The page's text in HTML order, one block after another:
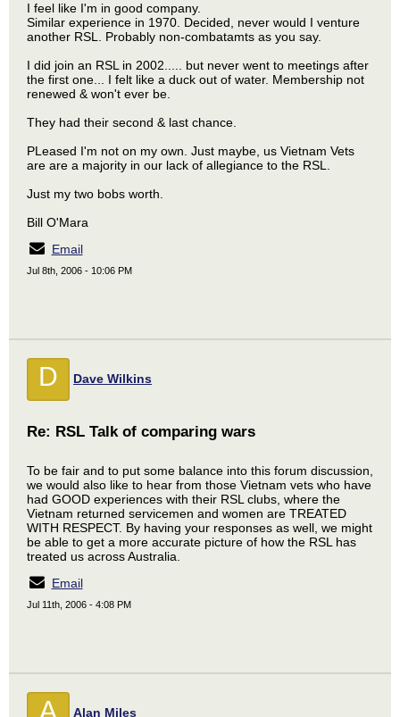
I feel like I'm in good company.
Similar experience in 1970. Decided, never would I venture
another RSL. Probably non-combatamts as you say.
I did join an RSL in 2002..... but never went to meetings after
the first one... I felt like a duck out of water. Membership not
renewed & won't ever be.
They had their second & last chance.
PLeased I'm not on my own. Just maybe, us Vietnam Vets
are are a majority in our lack of allegiance to the RSL.
Just my two bobs worth.
Bill O'Mara
Email
Jul 8th, 2006 - 10:06 PM
D Dave Wilkins
Re: RSL Talk of comparing wars
To be fair and to put some balance into this forum discussion,
we would also like to hear from those Vietnam vets who have
had GOOD experiences with their RSL clubs, where the
Vietnam returned servicemen and women are TREATED
WITH RESPECT. By having your responses as well, we might
be able to get a more accurate picture of how the RSL has
treated us across Australia.
Email
Jul 11th, 2006 - 4:08 PM
A Alan Miles